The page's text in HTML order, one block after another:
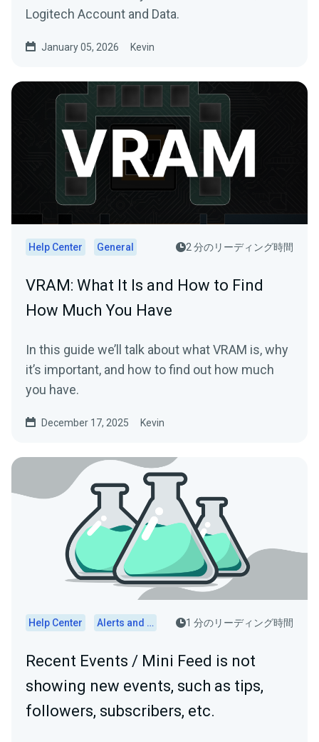
Logitech Account and Data.
January 05, 2026 Kevin
Help Center General 2 分のリーディング時間
VRAM: What It Is and How to Find
How Much You Have
In this guide we’ll talk about what VRAM is, why
it’s important, and how to find out how much
you have.
December 17, 2025 Kevin
Help Center Alerts and Widgets 1 分のリーディング時間
Recent Events / Mini Feed is not
showing new events, such as tips,
followers, subscribers, etc.